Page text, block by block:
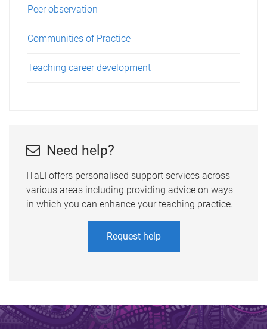
Peer observation
Communities of Practice
Teaching career development
Need help?
ITaLI offers personalised support services across
various areas including providing advice on ways
in which you can enhance your teaching practice.
Request help